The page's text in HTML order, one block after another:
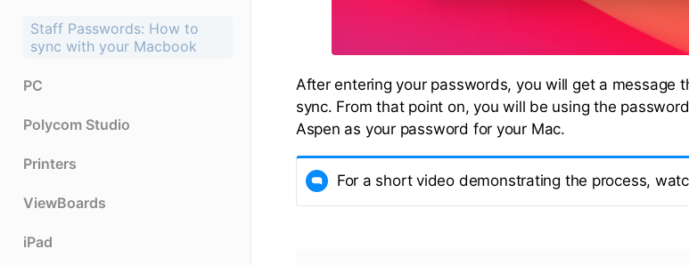
Staff Passwords: How to
sync with your Macbook
PC
Polycom Studio
Printers
ViewBoards
iPad
After entering your passwords, you will get a message
sync. From that point on, you will be using the
Aspen as your password for your Mac.
For a short video demonstrating the process,